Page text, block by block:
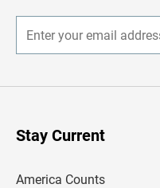
Stay Current
America Counts